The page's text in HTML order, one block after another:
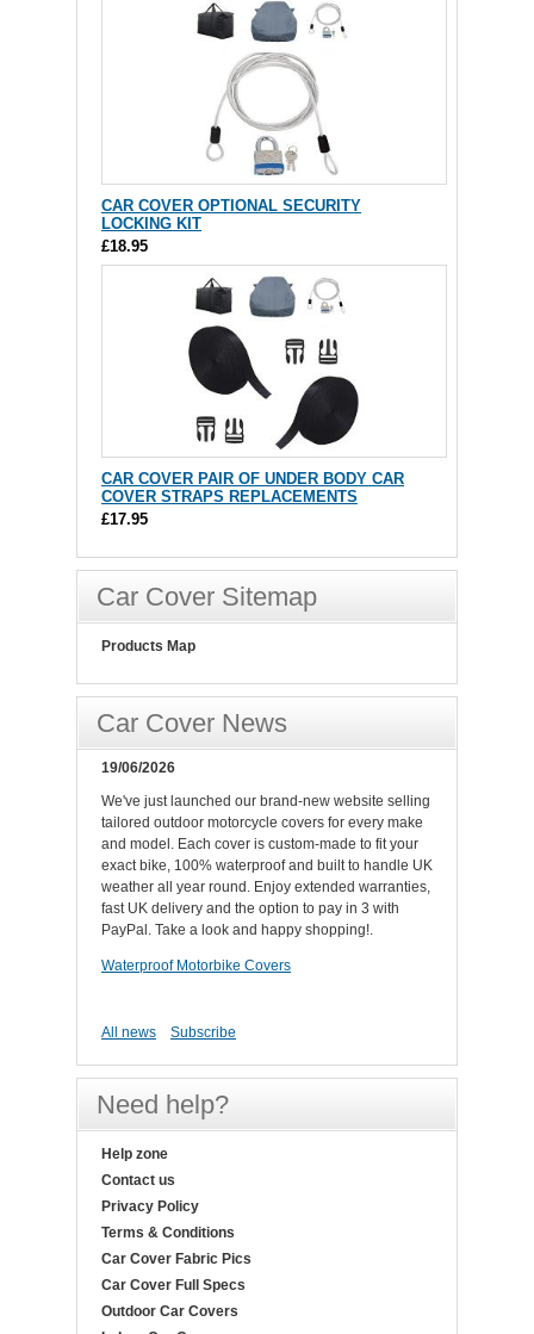
CAR COVER OPTIONAL SECURITY
LOCKING KIT
£18.95
CAR COVER PAIR OF UNDER BODY CAR
COVER STRAPS REPLACEMENTS
£17.95
Car Cover Sitemap
Products Map
Car Cover News
19/06/2026
We've just launched our brand-new website selling
tailored outdoor motorcycle covers for every make
and model. Each cover is custom-made to fit your
exact bike, 100% waterproof and built to handle UK
weather all year round. Enjoy extended warranties,
fast UK delivery and the option to pay in 3 with
PayPal. Take a look and happy shopping!.
Waterproof Motorbike Covers
All news Subscribe
Need help?
Help zone
Contact us
Privacy Policy
Terms & Conditions
Car Cover Fabric Pics
Car Cover Full Specs
Outdoor Car Covers